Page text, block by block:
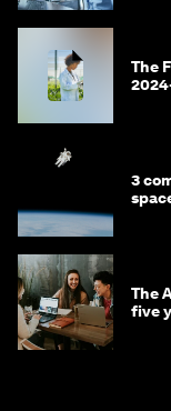
The
3
The
five